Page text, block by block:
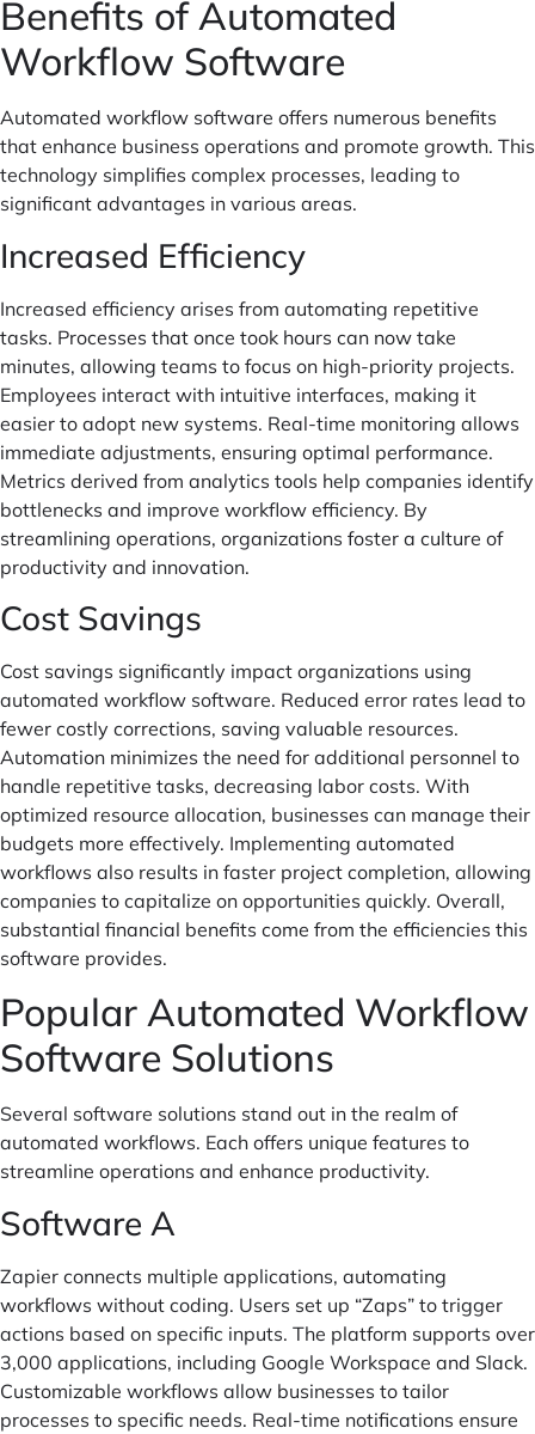
Benefits of Automated
Workflow Software
Automated workflow software offers numerous benefits
that enhance business operations and promote growth. This
technology simplifies complex processes, leading to
significant advantages in various areas.
Increased Efficiency
Increased efficiency arises from automating repetitive
tasks. Processes that once took hours can now take
minutes, allowing teams to focus on high-priority projects.
Employees interact with intuitive interfaces, making it
easier to adopt new systems. Real-time monitoring allows
immediate adjustments, ensuring optimal performance.
Metrics derived from analytics tools help companies identify
bottlenecks and improve workflow efficiency. By
streamlining operations, organizations foster a culture of
productivity and innovation.
Cost Savings
Cost savings significantly impact organizations using
automated workflow software. Reduced error rates lead to
fewer costly corrections, saving valuable resources.
Automation minimizes the need for additional personnel to
handle repetitive tasks, decreasing labor costs. With
optimized resource allocation, businesses can manage their
budgets more effectively. Implementing automated
workflows also results in faster project completion, allowing
companies to capitalize on opportunities quickly. Overall,
substantial financial benefits come from the efficiencies this
software provides.
Popular Automated Workflow
Software Solutions
Several software solutions stand out in the realm of
automated workflows. Each offers unique features to
streamline operations and enhance productivity.
Software A
Zapier connects multiple applications, automating
workflows without coding. Users set up “Zaps” to trigger
actions based on specific inputs. The platform supports over
3,000 applications, including Google Workspace and Slack.
Customizable workflows allow businesses to tailor
processes to specific needs. Real-time notifications ensure